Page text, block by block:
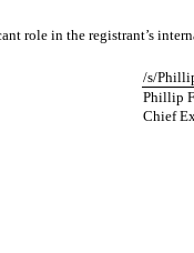
role in the registrant’s
/s/
Phillip
Chief